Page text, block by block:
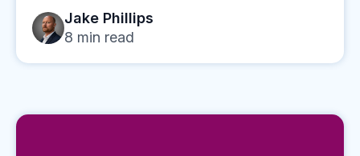
Jake Phillips
8 min read